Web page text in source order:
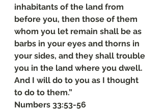
inhabitants of the land from
before you, then those of them
whom you let remain shall be as
barbs in your eyes and thorns in
your sides, and they shall trouble
you in the land where you dwell.
And I will do to you as I thought
to do to them.”
‭‭Numbers‬ ‭33‬:‭53‬-‭56